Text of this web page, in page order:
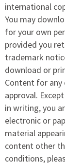
international
You may
for your own
provided you
trademark
download or
Content for
approval.
in writing, you
electronic or
material
content other
conditions,